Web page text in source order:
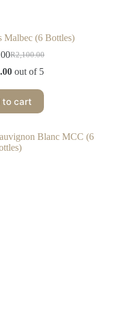
Malbec (6 Bottles)
R2,100.00
out of 5
to cart